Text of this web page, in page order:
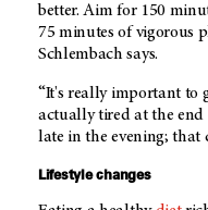
better. Aim for 150
75 minutes of vigorous
Schlembach says.
“It's really important to
actually tired at the end
late in the evening; that
Lifestyle changes